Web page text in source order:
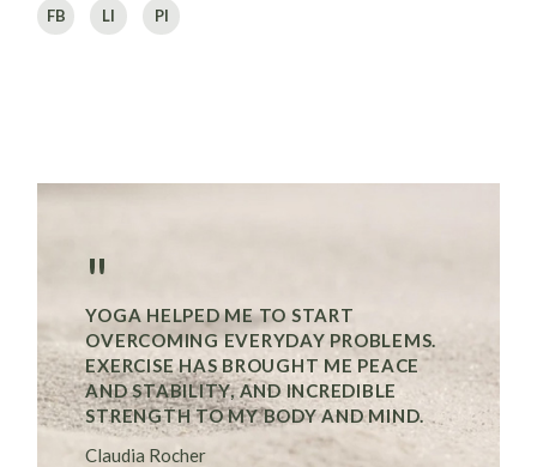
FB LI PI
"
YOGA HELPED ME TO START
OVERCOMING EVERYDAY PROBLEMS.
EXERCISE HAS BROUGHT ME PEACE
AND STABILITY, AND INCREDIBLE
STRENGTH TO MY BODY AND MIND.
Claudia Rocher